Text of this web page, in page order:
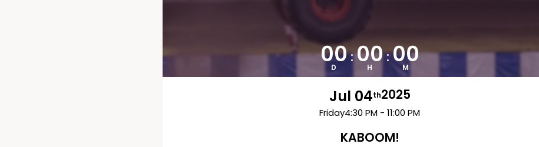
00
D
:00
H
:00
M
Jul 04th2025
Friday4:30 PM - 11:00 PM
KABOOM!